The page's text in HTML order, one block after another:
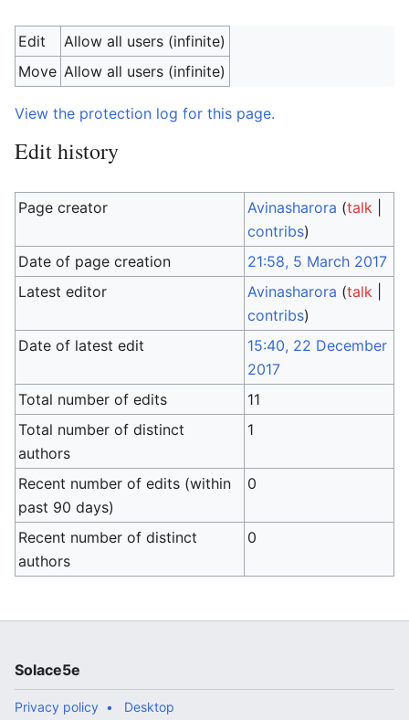
Edit
Allow all users (infinite)
Move Allow all users (infinite)
View the protection log for this page.
Edit history
Page creator Avinasharora (talk
contribs)
Date of page creation
21:58, 5 March 2017
Latest editor
Avinasharora (talk
contribs)
Date of latest edit
15:40, 22 December
2017
Total number of edits
11
Total number of distinct
authors
1
Recent number of edits (within
past 90 days)
0
Recent number of distinct
authors
0
Solace5e
Privacy policy Desktop